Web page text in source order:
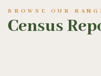
BROWSE OUR
Census